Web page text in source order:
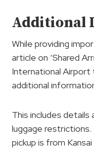
Additional
While providing
article on ‘Shared
International Airport
additional
This includes
luggage
pickup is from